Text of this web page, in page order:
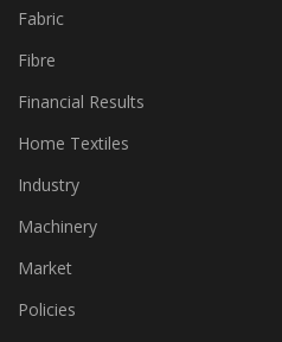
Export
Fabric
Fibre
Financial Results
Home Textiles
Industry
Machinery
Market